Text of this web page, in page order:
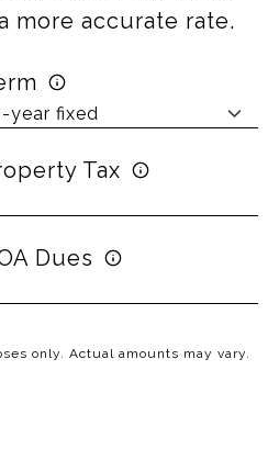
more accurate rate.
Tax
Dues
only. Actual amounts may vary.